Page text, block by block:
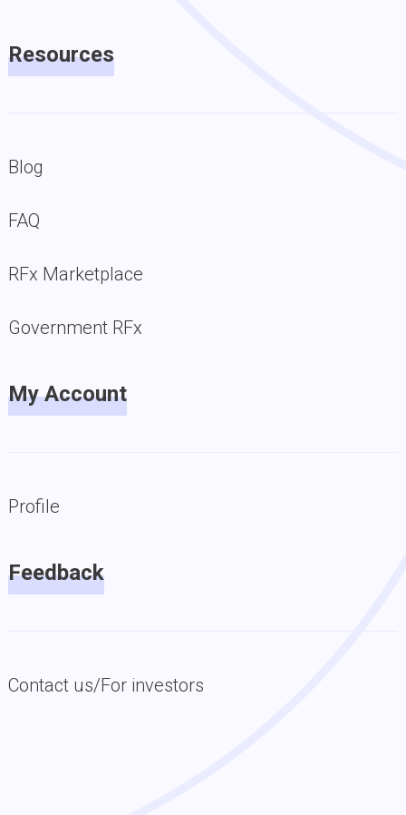
Resources
Blog
FAQ
RFx Marketplace
Government RFx
My Account
Profile
Feedback
Contact us/For investors